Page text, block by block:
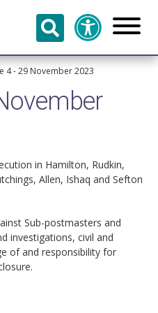
4 - 29 November 2023
in Hamilton, Rudkin,
Allen, Ishaq and Sefton
Sub-postmasters and
investigations, civil and
of and responsibility for